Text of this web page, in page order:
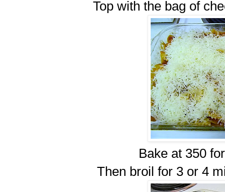
Top with the bag of
Bake at 350
Then broil for 3 or 4